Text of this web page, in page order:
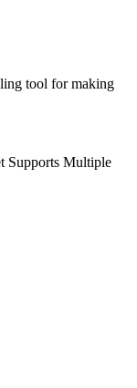
tool for making
Supports Multiple